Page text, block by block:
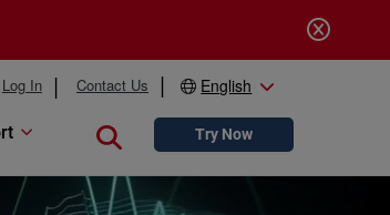
Log In Contact Us English
Close searchTry Now